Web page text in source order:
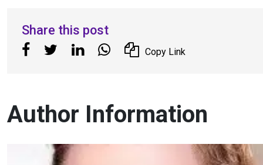
Share this post
Copy Link
Author Information